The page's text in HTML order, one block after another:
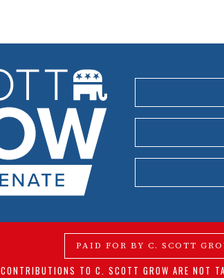
PAID FOR BY C. SCOTT
CONTRIBUTIONS TO C. SCOTT GROW ARE NOT